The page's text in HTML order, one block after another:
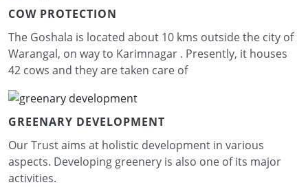
COW PROTECTION
The Goshala is located about 10 kms outside the city of
Warangal, on way to Karimnagar . Presently, it houses
42 cows and they are taken care of
GREENARY DEVELOPMENT
Our Trust aims at holistic development in various
aspects. Developing greenery is also one of its major
activities.